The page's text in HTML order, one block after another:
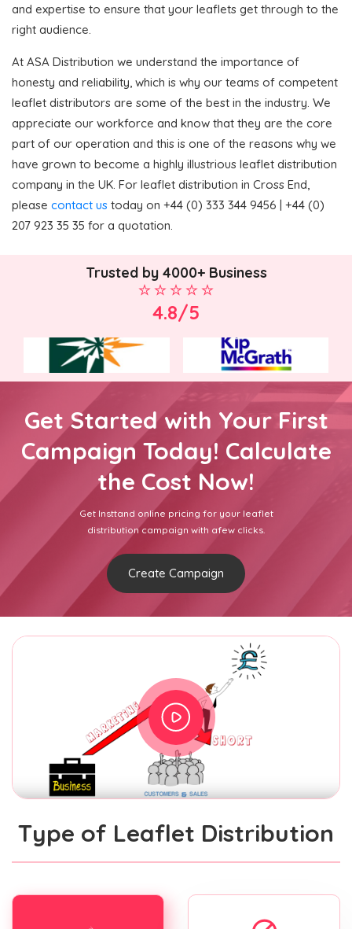
and expertise to ensure that your leaflets get through to the
right audience.
At ASA Distribution we understand the importance of
honesty and reliability, which is why our teams of competent
leaflet distributors are some of the best in the industry. We
appreciate our workforce and know that they are the core
part of our operation and this is one of the reasons why we
have grown to become a highly illustrious leaflet distribution
company in the UK. For leaflet distribution in Cross End,
please contact us today on +44 (0) 333 344 9456 | +44 (0)
207 923 35 35 for a quotation.
Trusted by 4000+ Business
4.8/5
Get Started with Your First
Campaign Today! Calculate
the Cost Now!
Get Insttand online pricing for your leaflet
distribution campaign with afew clicks.
Create Campaign
Type of Leaflet Distribution